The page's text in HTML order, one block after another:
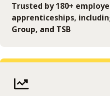
Trusted by 180+
apprenticeships,
Group, and TSB